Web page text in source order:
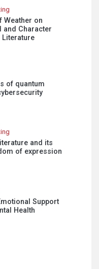
Weather on
and Character
Literature
of quantum
and its
of expression
Support
Health